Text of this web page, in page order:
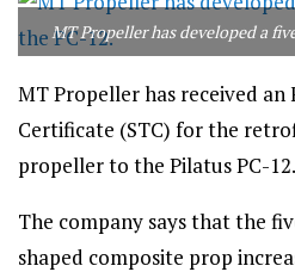
MT Propeller has developed a
MT Propeller has received
Certificate (STC) for the
propeller to the Pilatus PC-12.
The company says that the
shaped composite prop